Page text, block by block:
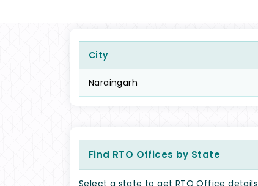
City
Naraingarh
Find RTO Offices by State
Select a state to get RTO Office details